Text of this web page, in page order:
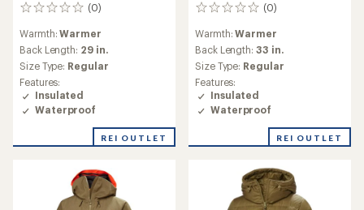
(0)
0
Warmth:Warmer
Back Length: 29 in.
Size Type: Regular
Features:
Insulated
Waterproof
REI OUTLET
(0)
0
Warmth:Warmer
Back Length: 33 in.
Size Type: Regular
Features:
Insulated
Waterproof
REI OUTLET